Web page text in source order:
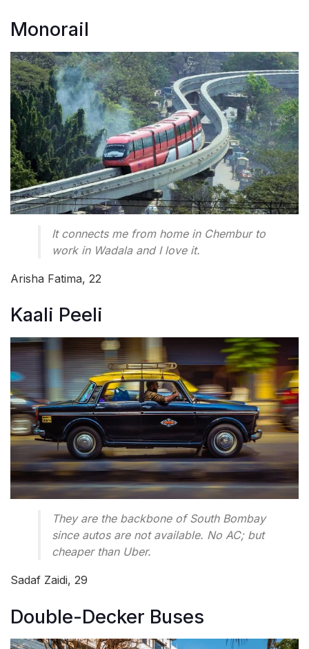
Monorail
It connects me from home in Chembur to
work in Wadala and I love it.
Arisha Fatima, 22
Kaali Peeli
They are the backbone of South Bombay
since autos are not available. No AC; but
cheaper than Uber.
Sadaf Zaidi, 29
Double-Decker Buses